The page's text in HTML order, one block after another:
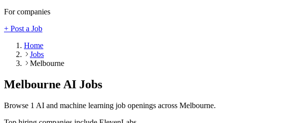
For companies
+ Post a Job
Home
Jobs
Melbourne
Melbourne AI Jobs
Browse 1 AI and machine learning job openings across Melbourne.